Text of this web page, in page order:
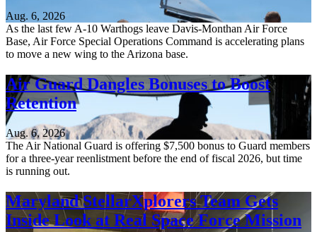
Aug. 6, 2026
As the last few A-10 Warthogs leave Davis-Monthan Air Force
Base, Air Force Special Operations Command is accelerating plans
to move a new wing to the Arizona base.
Air Guard Dangles Bonuses to Boost
Retention
Aug. 6, 2026
The Air National Guard is offering $7,500 bonus to Guard members
for a three-year reenlistment before the end of fiscal 2026, but time
is running out.
Maryland StellarXplorers Team Gets
Inside Look at Real Space Force Mission